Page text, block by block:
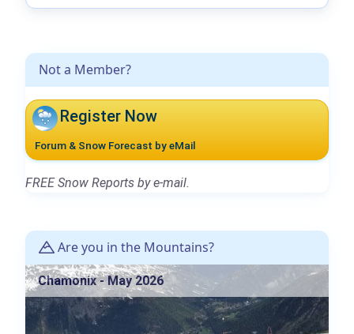
Not a Member?
Register Now
Forum & Snow Forecast by eMail
FREE Snow Reports by e-mail.
Are you in the Mountains?
Chamonix - May 2026